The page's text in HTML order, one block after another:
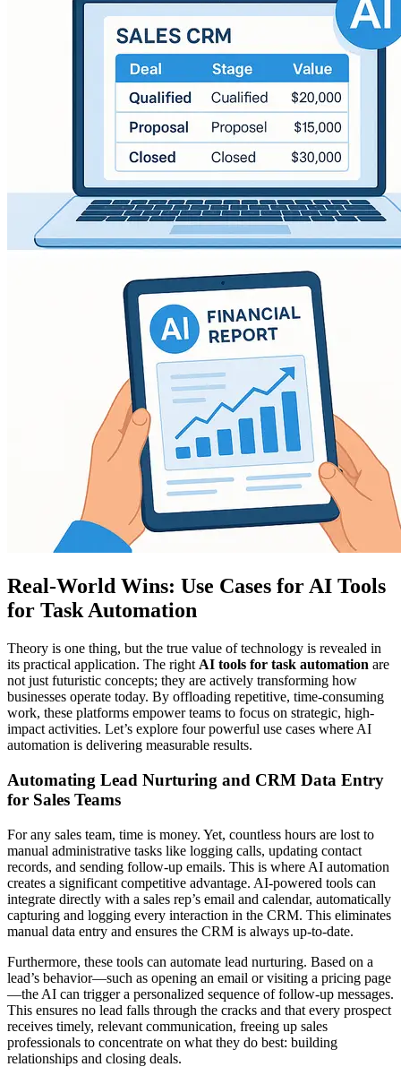
Real-World Wins: Use Cases for AI Tools
for Task Automation
Theory is one thing, but the true value of technology is revealed in
its practical application. The right AI tools for task automation are
not just futuristic concepts; they are actively transforming how
businesses operate today. By offloading repetitive, time-consuming
work, these platforms empower teams to focus on strategic, high-
impact activities. Let’s explore four powerful use cases where AI
automation is delivering measurable results.
Automating Lead Nurturing and CRM Data Entry
for Sales Teams
For any sales team, time is money. Yet, countless hours are lost to
manual administrative tasks like logging calls, updating contact
records, and sending follow-up emails. This is where AI automation
creates a significant competitive advantage. AI-powered tools can
integrate directly with a sales rep’s email and calendar, automatically
capturing and logging every interaction in the CRM. This eliminates
manual data entry and ensures the CRM is always up-to-date.
Furthermore, these tools can automate lead nurturing. Based on a
lead’s behavior—such as opening an email or visiting a pricing page
—the AI can trigger a personalized sequence of follow-up messages.
This ensures no lead falls through the cracks and that every prospect
receives timely, relevant communication, freeing up sales
professionals to concentrate on what they do best: building
relationships and closing deals.